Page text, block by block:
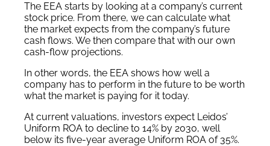
The EEA starts by looking at a company’s current
stock price. From there, we can calculate what
the market expects from the company’s future
cash flows. We then compare that with our own
cash-flow projections.
In other words, the EEA shows how well a
company has to perform in the future to be worth
what the market is paying for it today.
At current valuations, investors expect Leidos’
Uniform ROA to decline to 14% by 2030, well
below its five-year average Uniform ROA of 35%.